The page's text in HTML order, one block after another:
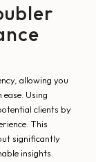
allowing you
Using
clients by
This
significantly
insights.